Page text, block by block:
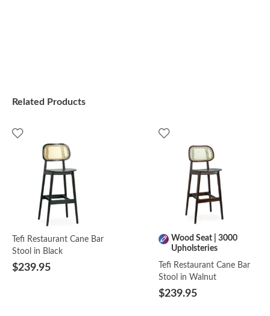
Related Products
Tefi Restaurant Cane Bar
Stool in Black
$239.95
Wood Seat | 3000
Upholsteries
Tefi Restaurant Cane Bar
Stool in Walnut
$239.95